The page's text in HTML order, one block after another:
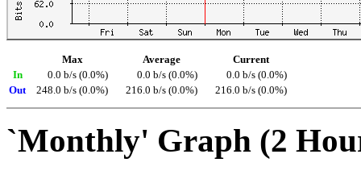
Max Average
Current
In
0.0 b/s (0.0%) 0.0 b/s (0.0%)
0.0 b/s (0.0%)
Out
248.0 b/s (0.0%) 216.0 b/s (0.0%) 216.0 b/s (0.0%)
`Monthly' Graph (2